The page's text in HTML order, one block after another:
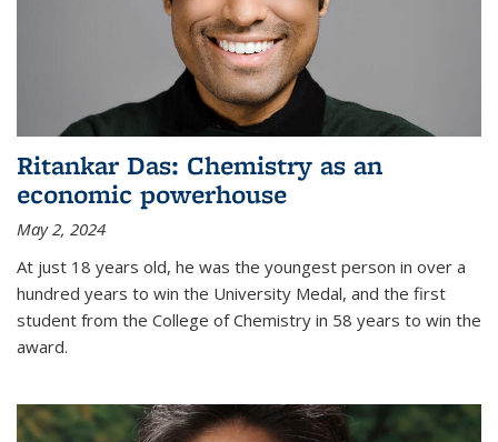
Ritankar Das: Chemistry as an
economic powerhouse
May 2, 2024
At just 18 years old, he was the youngest person in over a
hundred years to win the University Medal, and the first
student from the College of Chemistry in 58 years to win the
award.